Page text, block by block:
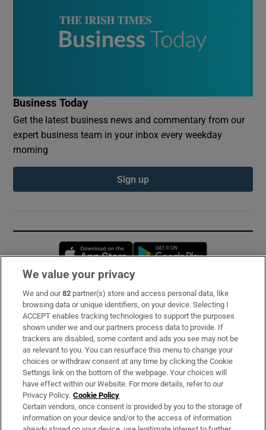
Business Today
Get the latest business news and commentary from our
expert business team in your inbox every weekday
morning
Sign up
Opens in new window
Subscribe
Support
About Us
Irish Times Products & Services
OUR PARTNERS:
We value your privacy
We and our82 partner(s) store and access personal data, like
browsing data or unique identifiers, on your device. Selecting I
ACCEPT enables tracking technologies to support the purposes
shown under we and our partners process data to provide. If
trackers are disabled, some content and ads you see may not be
as relevant to you. You can resurface this menu to change your
choices or withdraw consent at any time by clicking the Cookie
Settings link on the bottom of the webpage. Your choices will
have effect within our Website. For more details, refer to our
Privacy Policy. Cookie Policy
Certain vendors, once consent is provided by you to the storage of
information on your device and/or to the access of information